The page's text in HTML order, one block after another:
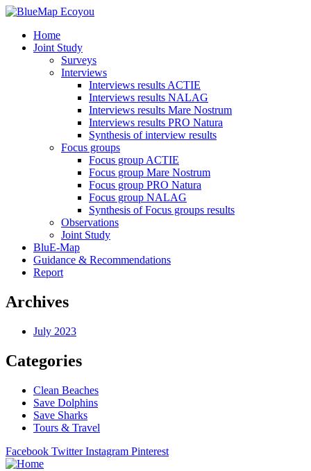
Home
Joint Study
Surveys
Interviews
Interviews results ACTIE
Interviews results NALAG
Interviews results Mare Nostrum
Interviews results PRO Natura
Synthesis of interview results
Focus groups
Focus group ACTIE
Focus group Mare Nostrum
Focus group PRO Natura
Focus group NALAG
Synthesis of Focus groups results
Observations
Joint Study
BluE-Map
Guidance & Recommendations
Report
Archives
July 2023
Categories
Clean Beaches
Save Dolphins
Save Sharks
Tours & Travel
Facebook Twitter Instagram Pinterest